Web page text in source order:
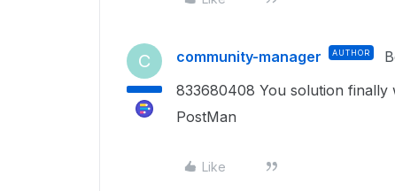
C community-manager AUTHOR
833680408 You solution finally
PostMan
Like